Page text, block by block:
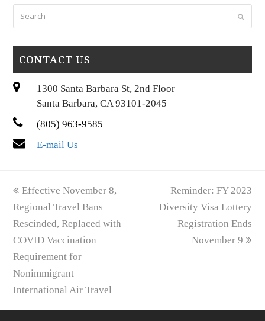
Submit
CONTACT US
1300 Santa Barbara St, 2nd Floor
Santa Barbara, CA 93101-2045
(805) 963-9585
E-mail Us
previous
post:
Effective November 8,
Regional Travel Bans
Rescinded, Replaced with
COVID Vaccination
Requirement for
Nonimmigrant
International Air Travel
next
post:
Reminder: FY 2023
Diversity Visa Lottery
Registration Ends
November 9